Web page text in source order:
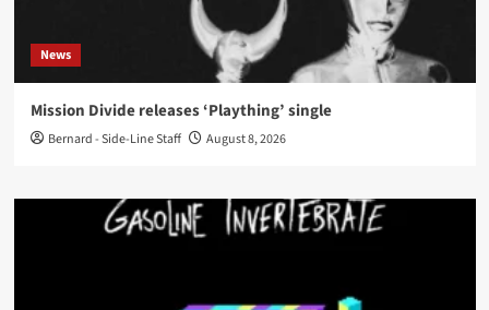
News
Mission Divide releases ‘Plaything’ single
Bernard - Side-Line Staff August 8, 2026